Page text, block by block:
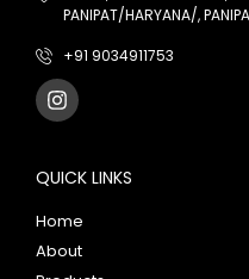
PANIPAT/HARYANA/,
+91 9034911753
QUICK LINKS
Home
About